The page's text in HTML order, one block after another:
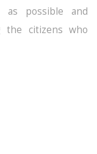
as possible and
the citizens who